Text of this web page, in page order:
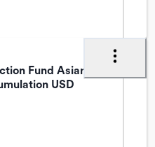
Fund Asian
USD